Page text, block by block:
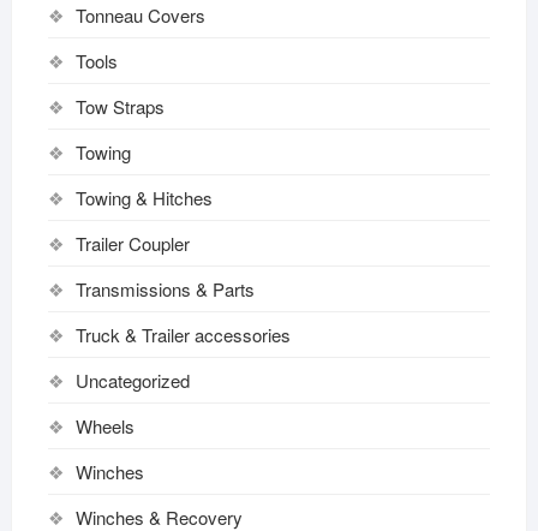
Tonneau Covers
Tools
Tow Straps
Towing
Towing & Hitches
Trailer Coupler
Transmissions & Parts
Truck & Trailer accessories
Uncategorized
Wheels
Winches
Winches & Recovery